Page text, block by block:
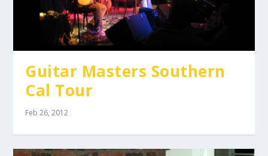
Guitar Masters Southern
Cal Tour
Feb 26, 2012